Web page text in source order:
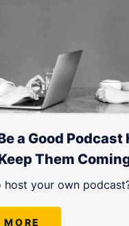
a Good Podcast
Them
your own